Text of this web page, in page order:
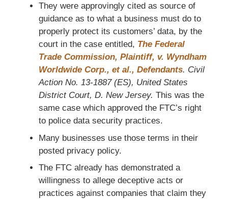
They were approvingly cited as source of
guidance as to what a business must do to
properly protect its customers’ data, by the
court in the case entitled, The Federal
Trade Commission, Plaintiff, v. Wyndham
Worldwide Corp., et al., Defendants. Civil
Action No. 13-1887 (ES), United States
District Court, D. New Jersey. This was the
same case which approved the FTC’s right
to police data security practices.
Many businesses use those terms in their
posted privacy policy.
The FTC already has demonstrated a
willingness to allege deceptive acts or
practices against companies that claim they